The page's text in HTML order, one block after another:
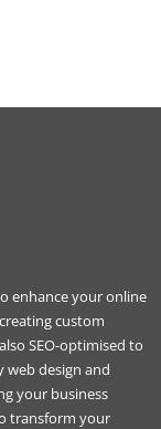
enhance your online
custom
SEO-optimised to
design and
your business
transform your